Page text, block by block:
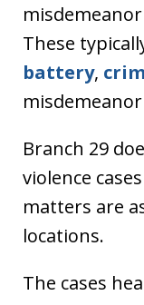
These
battery,
Branch 29
violence
matters are
locations.
The cases